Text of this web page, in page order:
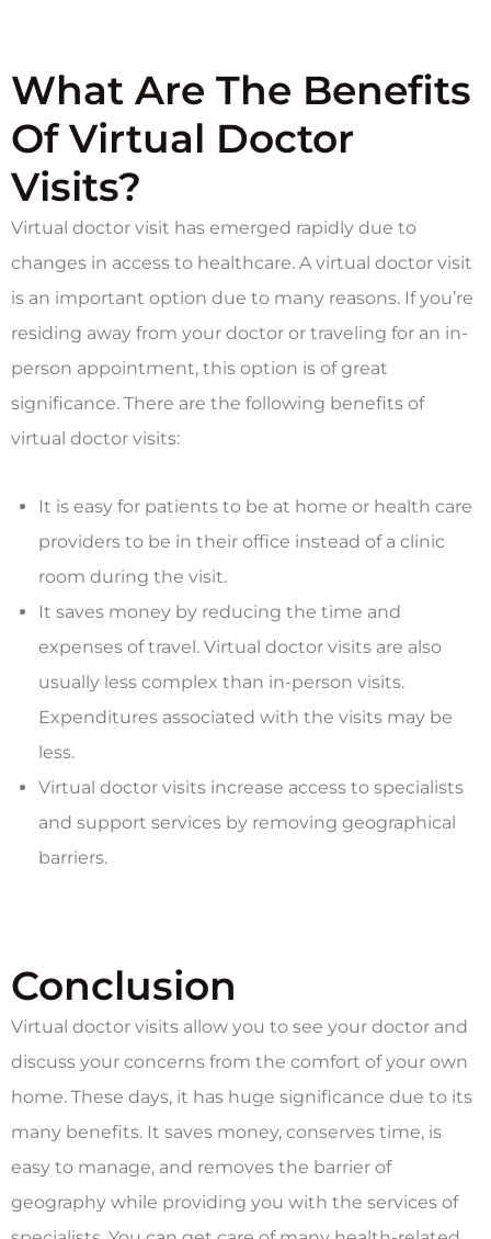
What Are The Benefits
Of Virtual Doctor
Visits?
Virtual doctor visit has emerged rapidly due to
changes in access to healthcare. A virtual doctor visit
is an important option due to many reasons. If you’re
residing away from your doctor or traveling for an in-
person appointment, this option is of great
significance. There are the following benefits of
virtual doctor visits:
It is easy for patients to be at home or health care
providers to be in their office instead of a clinic
room during the visit.
It saves money by reducing the time and
expenses of travel. Virtual doctor visits are also
usually less complex than in-person visits.
Expenditures associated with the visits may be
less.
Virtual doctor visits increase access to specialists
and support services by removing geographical
barriers.
Conclusion
Virtual doctor visits allow you to see your doctor and
discuss your concerns from the comfort of your own
home. These days, it has huge significance due to its
many benefits. It saves money, conserves time, is
easy to manage, and removes the barrier of
geography while providing you with the services of